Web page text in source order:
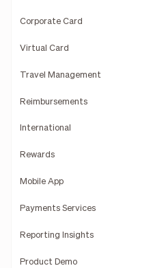
Corporate Card
Virtual Card
Travel Management
Reimbursements
International
Rewards
Mobile App
Payments Services
Reporting Insights
Product Demo